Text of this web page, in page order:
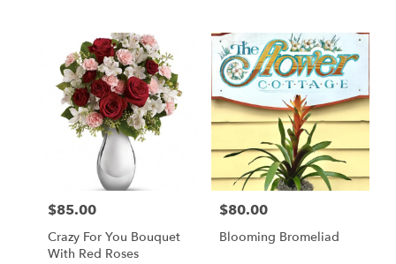
Price:
$85.00
Crazy For You Bouquet
With Red Roses
Price:
$80.00
Blooming Bromeliad